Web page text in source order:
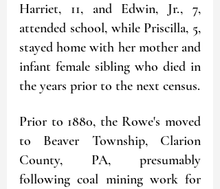
Harriet, 11, and Edwin, Jr., 7,
attended school, while Priscilla, 5,
stayed home with her mother and
infant female sibling who died in
the years prior to the next census.
Prior to 1880, the Rowe's moved
to Beaver Township, Clarion
County, PA, presumably
following coal mining work for